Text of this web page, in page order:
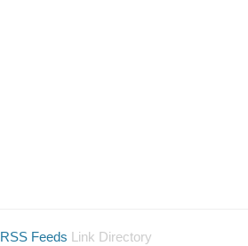
RSS Feeds Link Directory